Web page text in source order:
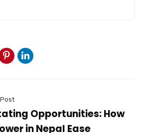
Opportunities: How
in Nepal Ease